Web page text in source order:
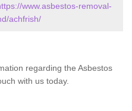
www.asbestos-removal-
achfrish/
regarding the Asbestos
with us today.